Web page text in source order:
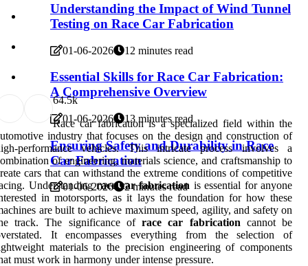
Understanding the Impact of Wind Tunnel
Testing on Race Car Fabrication
01-06-2026 12 minutes read
Essential Skills for Race Car Fabrication:
A Comprehensive Overview
01-06-2026 13 minutes read
Ensuring Safety and Durability in Race
Car Fabrication
01-06-2026 2 minutes read
64.5k
Race car fabrication is a specialized field within the
industry that focuses on the design and construction of
performance vehicles. This intricate process involves a
of engineering, materials science, and craftsmanship to
cars that can withstand the extreme conditions of competitive
Understandingrace car fabrication is essential for anyone
in motorsports, as it lays the foundation for how these
are built to achieve maximum speed, agility, and safety on
track. The significance ofrace car fabrication cannot be
It encompasses everything from the selection of
materials to the precision engineering of components
must work in harmony under intense pressure.